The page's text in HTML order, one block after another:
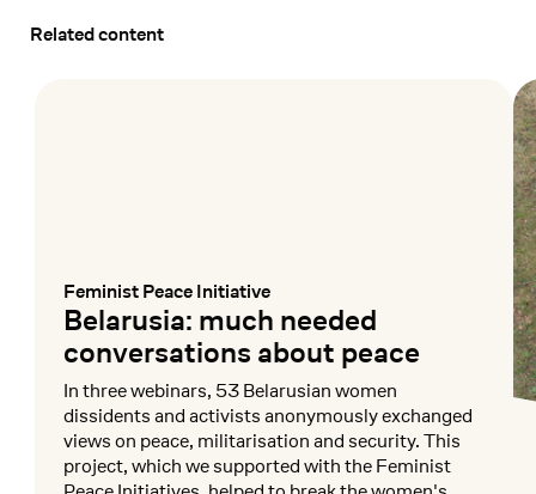
Related content
Feminist Peace Initiative
:
Belarusia: much needed
conversations about peace
In three webinars, 53 Belarusian women
dissidents and activists anonymously exchanged
views on peace, militarisation and security. This
project, which we supported with the Feminist